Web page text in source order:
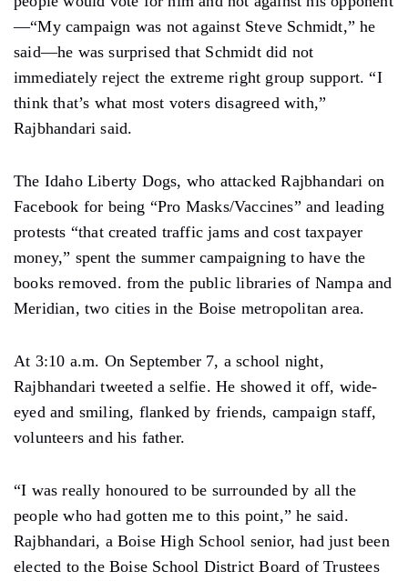
—“My campaign was not against Steve Schmidt,” he
said—he was surprised that Schmidt did not
immediately reject the extreme right group support. “I
think that’s what most voters disagreed with,”
Rajbhandari said.
The Idaho Liberty Dogs, who attacked Rajbhandari on
Facebook for being “Pro Masks/Vaccines” and leading
protests “that created traffic jams and cost taxpayer
money,” spent the summer campaigning to have the
books removed. from the public libraries of Nampa and
Meridian, two cities in the Boise metropolitan area.
At 3:10 a.m. On September 7, a school night,
Rajbhandari tweeted a selfie. He showed it off, wide-
eyed and smiling, flanked by friends, campaign staff,
volunteers and his father.
“I was really honoured to be surrounded by all the
people who had gotten me to this point,” he said.
Rajbhandari, a Boise High School senior, had just been
elected to the Boise School District Board of Trustees